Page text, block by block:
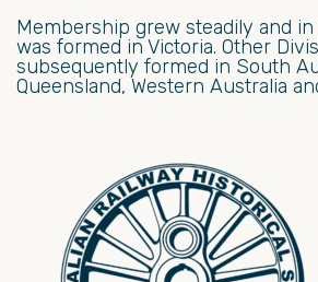
Membership grew steadily and in
was formed in Victoria. Other
subsequently formed in South
Queensland, Western Australia